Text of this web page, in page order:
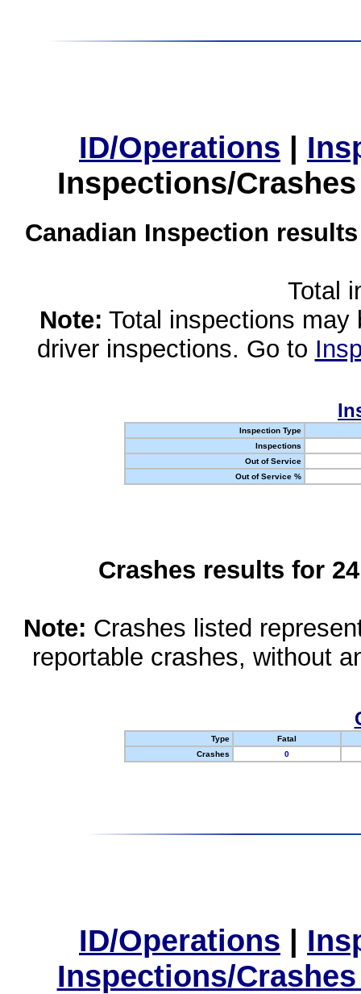
ID/Operations |
Inspections/
Canadian Inspection
Total
Note: Total inspections
driver inspections. Go to
Inspection Type
Inspections
Out of Service
Out of Service %
Crashes results for
Note: Crashes listed
reportable crashes, without
Type
Fatal
Crashes
0
ID/Operations |
Inspections/